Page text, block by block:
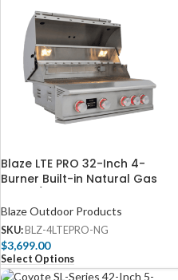
Blaze LTE PRO 32-Inch 4-
Burner Built-in Natural Gas
Screen & Rear Infrared Burner
– BLZ-4LTEPRO-NG
Blaze Outdoor Products
SKU: BLZ-4LTEPRO-NG
$3,699.00
Select Options